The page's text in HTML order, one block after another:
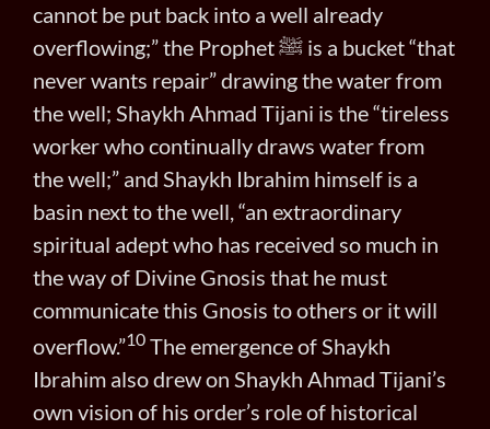
cannot be put back into a well already
overflowing;” the Prophet ﷺ is a bucket “that
never wants repair” drawing the water from
the well; Shaykh Ahmad Tijani is the “tireless
worker who continually draws water from
the well;” and Shaykh Ibrahim himself is a
basin next to the well, “an extraordinary
spiritual adept who has received so much in
the way of Divine Gnosis that he must
communicate this Gnosis to others or it will
overflow.”10 The emergence of Shaykh
Ibrahim also drew on Shaykh Ahmad Tijani’s
own vision of his order’s role of historical